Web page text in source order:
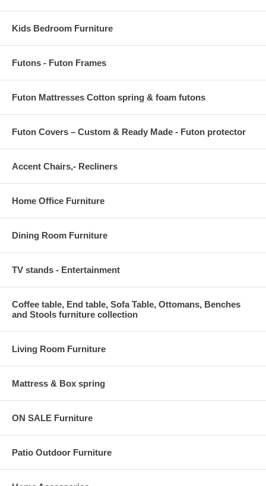
Kids Bedroom Furniture
Futons - Futon Frames
Futon Mattresses Cotton spring & foam futons
Futon Covers – Custom & Ready Made - Futon protector
Accent Chairs,- Recliners
Home Office Furniture
Dining Room Furniture
TV stands - Entertainment
Coffee table, End table, Sofa Table, Ottomans, Benches
and Stools furniture collection
Living Room Furniture
Mattress & Box spring
ON SALE Furniture
Patio Outdoor Furniture